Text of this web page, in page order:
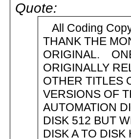
Quote:
All Coding
THANK THE
ORIGINAL.
ORIGINALLY
OTHER TITLES
VERSIONS OF
AUTOMATION
DISK 512 BUT
DISK A TO